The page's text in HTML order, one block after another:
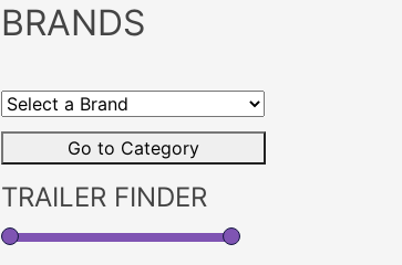
BRANDS
a
Brand
Go to Category
TRAILER FINDER